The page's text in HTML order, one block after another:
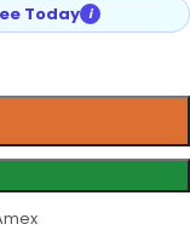
Today i